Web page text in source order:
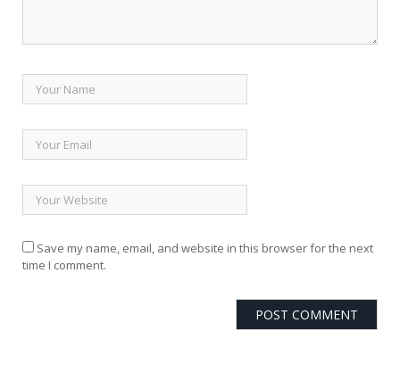
Save my name, email, and website in this browser for the next
time I comment.